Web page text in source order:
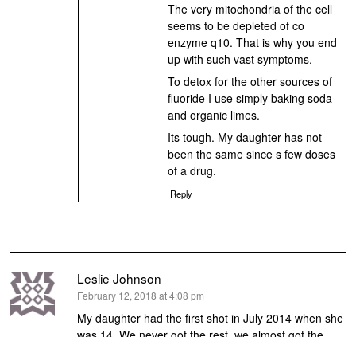
The very mitochondria of the cell
seems to be depleted of co
enzyme q10. That is why you end
up with such vast symptoms.
To detox for the other sources of
fluoride I use simply baking soda
and organic limes.
Its tough. My daughter has not
been the same since s few doses
of a drug.
Reply
Leslie Johnson
says:
February 12, 2018 at 4:08 pm
My daughter had the first shot in July 2014 when she